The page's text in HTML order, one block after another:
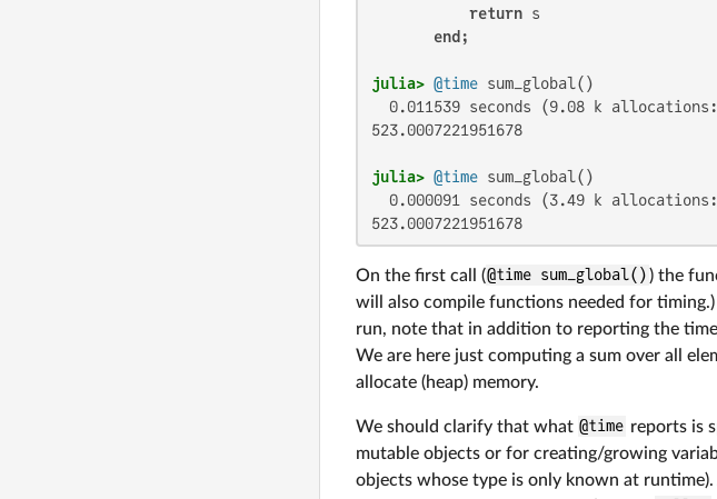
return s
end
julia> @time
0.011539 seconds (9.08 k
523.0007221951678
julia> @time
0.000091 seconds (3.49 k
523.0007221951678
On the first call (@time sum_global() ) the
will also compile functions needed for
run, note that in addition to reporting the
We are here just computing a sum over all
allocate (heap) memory.
We should clarify that what @time reports is
mutable objects or for creating/growing
objects whose type is only known at